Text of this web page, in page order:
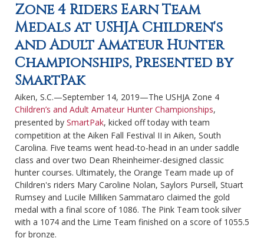
Zone 4 Riders Earn Team
Medals at USHJA Children's
and Adult Amateur Hunter
Championships, Presented by
SmartPak
Aiken, S.C.—September 14, 2019—The USHJA Zone 4
Children’s and Adult Amateur Hunter Championships,
presented by SmartPak, kicked off today with team
competition at the Aiken Fall Festival II in Aiken, South
Carolina. Five teams went head-to-head in an under saddle
class and over two Dean Rheinheimer-designed classic
hunter courses. Ultimately, the Orange Team made up of
Children's riders Mary Caroline Nolan, Saylors Pursell, Stuart
Rumsey and Lucile Milliken Sammataro claimed the gold
medal with a final score of 1086. The Pink Team took silver
with a 1074 and the Lime Team finished on a score of 1055.5
for bronze.